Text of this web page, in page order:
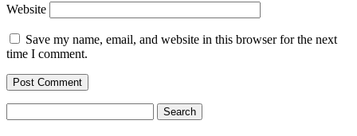
Website
Save my name, email, and website in this browser for the next
time I comment.
for:
Search